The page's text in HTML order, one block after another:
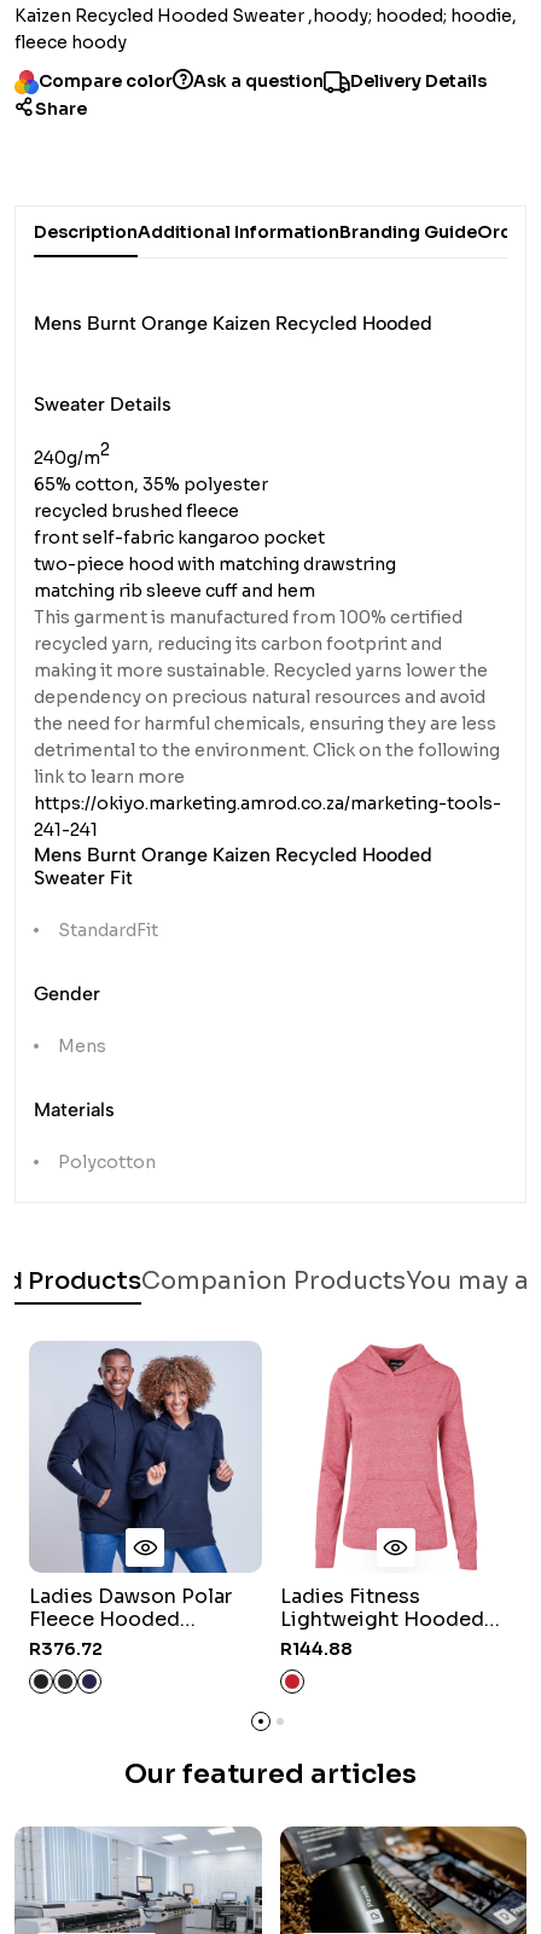
Kaizen Recycled Hooded Sweater ,hoody; hooded; hoodie,
fleece hoody
Compare color
Ask a question
Delivery Details
Share
DescriptionAdditional InformationBranding GuideOrder
Mens Burnt Orange Kaizen Recycled Hooded
Sweater Details
240g/m2
65% cotton, 35% polyester
recycled brushed fleece
front self-fabric kangaroo pocket
two-piece hood with matching drawstring
matching rib sleeve cuff and hem
This garment is manufactured from 100% certified
recycled yarn, reducing its carbon footprint and
making it more sustainable. Recycled yarns lower the
dependency on precious natural resources and avoid
the need for harmful chemicals, ensuring they are less
detrimental to the environment. Click on the following
link to learn more
https://okiyo.marketing.amrod.co.za/marketing-tools-
241-241
Mens Burnt Orange Kaizen Recycled Hooded
Sweater Fit
StandardFit
Gender
Mens
Materials
Polycotton
ProductsCompanion ProductsYou may
Ladies Dawson Polar
Fleece Hooded
Sweater
R376.72
Ladies Fitness
Lightweight Hooded
Sweater - Red
R144.88
Our featured articles